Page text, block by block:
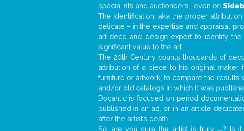
specialists and auctioneers… even on
The identification, aka the proper
delicate – in the expertise and appraisal
art deco and design expert to identify
significant value to the art.
The 20th Century counts thousands of
attribution of a piece to his original
furniture or artwork, to compare the
and/or old catalogs in which it was
Docantic is focused on period
published in an ad, or in an article
after the artist’s death.
So, are you sure the artist is truly ...? Is it